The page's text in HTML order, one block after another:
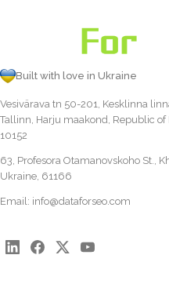
Built with love in Ukraine
Vesivärava tn 50-201, Kesklinna
Tallinn, Harju maakond, Republic of
10152
63, Profesora Otamanovskoho St.,
Ukraine, 61166
Email: info@dataforseo.com